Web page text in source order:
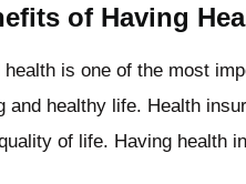
of Having
health is one of the most
and healthy life. Health
of life. Having health